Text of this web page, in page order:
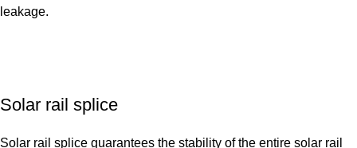
leakage.
Solar rail splice
Solar rail splice guarantees the stability of the entire solar rail